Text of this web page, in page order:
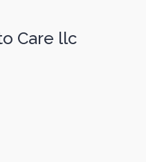
Care llc